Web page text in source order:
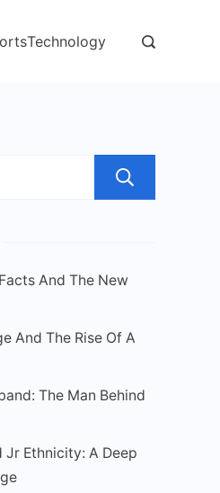
Technology
And The New
And The Rise Of A
The Man Behind
Jr Ethnicity: A Deep